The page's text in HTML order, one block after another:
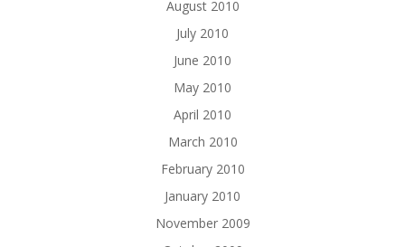
August 2010
July 2010
June 2010
May 2010
April 2010
March 2010
February 2010
January 2010
November 2009